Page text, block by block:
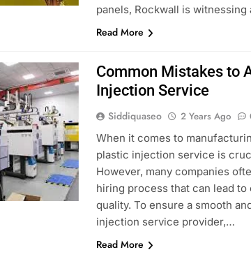
panels, Rockwall is
Read More
Common Mistakes to
Injection Service
Siddiquaseo 2 Years Ago
When it comes to
plastic injection service is
However, many companies
hiring process that can lead
quality. To ensure a smooth
injection service provider,…
Read More